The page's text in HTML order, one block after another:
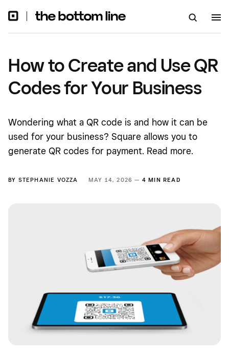
How to Create and Use QR
Codes for Your Business
Wondering what a QR code is and how it can be
used for your business? Square allows you to
generate QR codes for payment. Read more.
BY STEPHANIE VOZZA MAY 14, 2026 — 4 MIN READ